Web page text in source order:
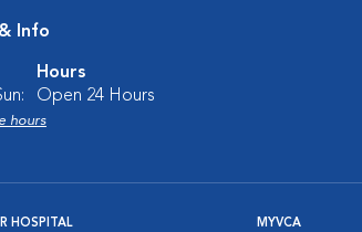
Info
Hours
Open 24 Hours
hours
HOSPITAL MYVCA